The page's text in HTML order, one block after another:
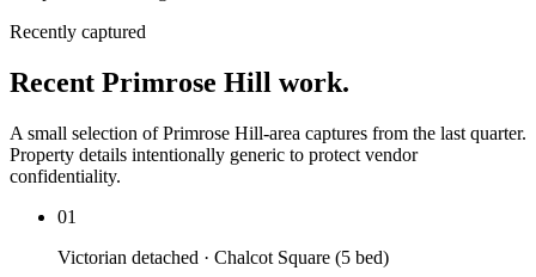
Recently captured
Recent Primrose Hill work.
A small selection of Primrose Hill-area captures from the last quarter.
Property details intentionally generic to protect vendor
confidentiality.
01
Victorian detached · Chalcot Square (5 bed)